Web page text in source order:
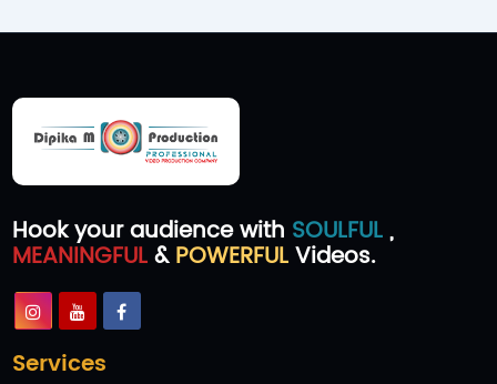
Hook your audience with SOULFUL,
MEANINGFUL&POWERFULVideos.
Services